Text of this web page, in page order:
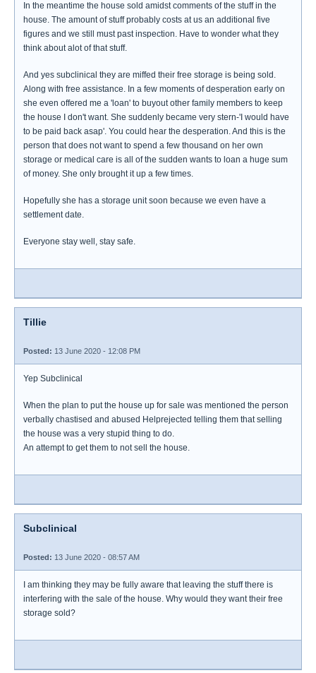
In the meantime the house sold amidst comments of the stuff in the
house. The amount of stuff probably costs at us an additional five
figures and we still must past inspection. Have to wonder what they
think about alot of that stuff.
And yes subclinical they are miffed their free storage is being sold.
Along with free assistance. In a few moments of desperation early on
she even offered me a 'loan' to buyout other family members to keep
the house I don't want. She suddenly became very stern-'I would have
to be paid back asap'. You could hear the desperation. And this is the
person that does not want to spend a few thousand on her own
storage or medical care is all of the sudden wants to loan a huge sum
of money. She only brought it up a few times.
Hopefully she has a storage unit soon because we even have a
settlement date.
Everyone stay well, stay safe.
Tillie
Posted: 13 June 2020 - 12:08 PM
Yep Subclinical
When the plan to put the house up for sale was mentioned the person
verbally chastised and abused Helprejected telling them that selling
the house was a very stupid thing to do.
An attempt to get them to not sell the house.
Subclinical
Posted: 13 June 2020 - 08:57 AM
I am thinking they may be fully aware that leaving the stuff there is
interfering with the sale of the house. Why would they want their free
storage sold?